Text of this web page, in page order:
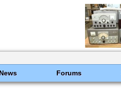
News Forums